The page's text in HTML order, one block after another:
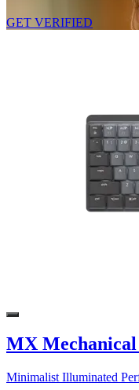
GET VERIFIED
MX
Minimalist Illuminated